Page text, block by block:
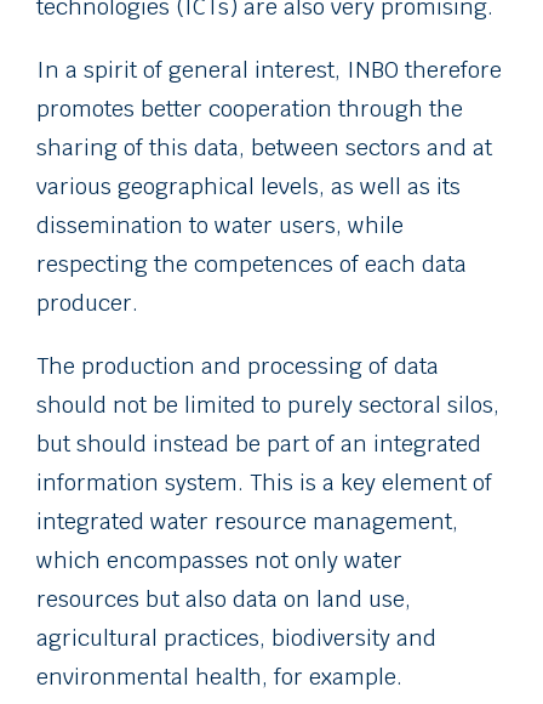
technologies (ICTs) are also very promising.
In a spirit of general interest, INBO therefore
promotes better cooperation through the
sharing of this data, between sectors and at
various geographical levels, as well as its
dissemination to water users, while
respecting the competences of each data
producer.
The production and processing of data
should not be limited to purely sectoral silos,
but should instead be part of an integrated
information system. This is a key element of
integrated water resource management,
which encompasses not only water
resources but also data on land use,
agricultural practices, biodiversity and
environmental health, for example.